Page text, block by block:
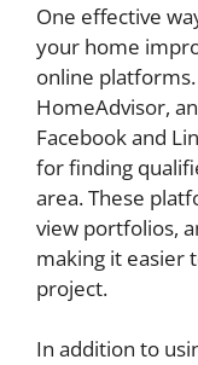
One effective
your home
online platforms.
HomeAdvisor,
Facebook and
for finding
area. These
view portfolios,
making it easier
project.
In addition to